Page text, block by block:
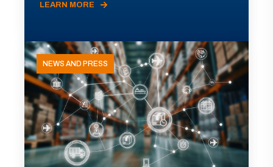
LEARN MORE
NEWS AND PRESS